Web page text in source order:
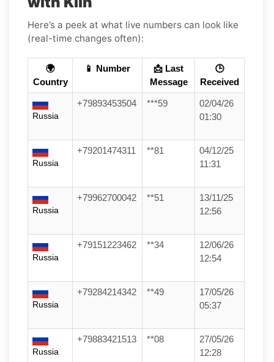
Here’s a peek at what live numbers can look like
(real-time changes often):
🌍
Country
📱 Number
📩 Last
Message
🕒
Received
Russia
+79893453504 ***59
02/04/26
01:30
Russia
+79201474311 **81
04/12/25
11:31
Russia
+79962700042 **51
13/11/25
12:56
Russia
+79151223462 **34
12/06/26
12:54
Russia
+79284214342 **49
17/05/26
05:37
Russia
+79883421513 **08
27/05/26
12:28